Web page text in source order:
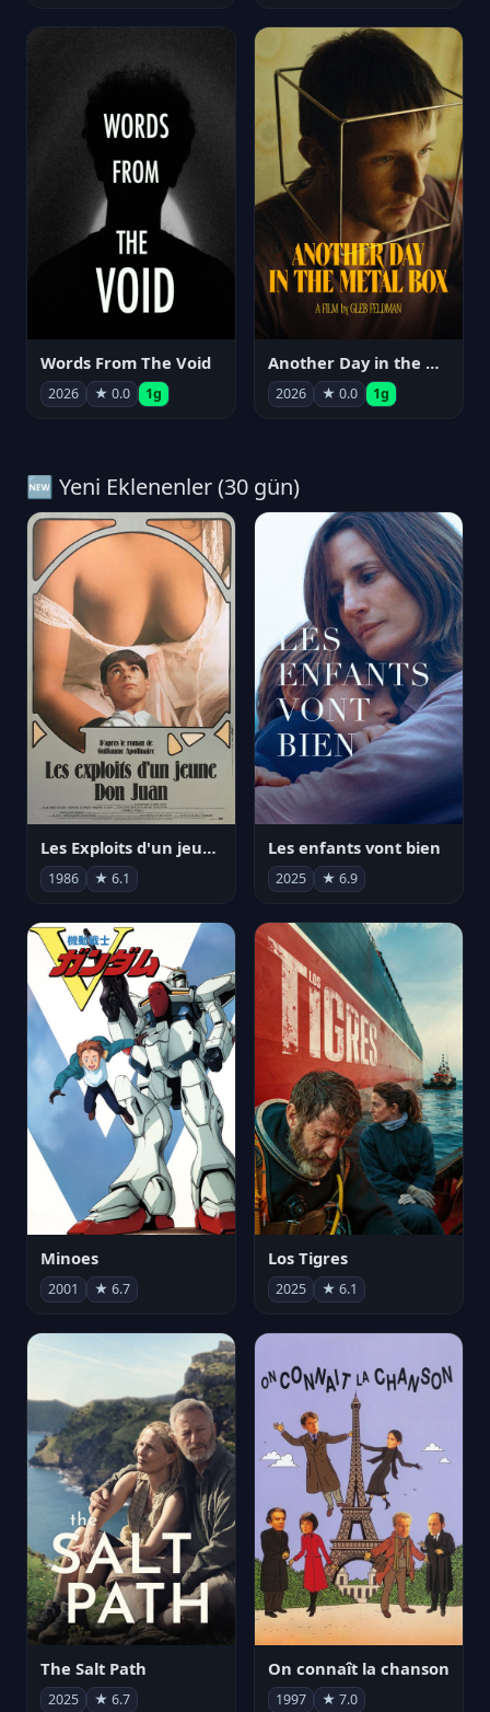
Words From The Void
2026 ★ 0.0 1g
Another Day in the Metal Box
2026 ★ 0.0 1g
🆕 Yeni Eklenenler (30 gün)
Les Exploits d'un jeune Don Juan
1986 ★ 6.1
Les enfants vont bien
2025 ★ 6.9
Minoes
2001 ★ 6.7
Los Tigres
2025 ★ 6.1
The Salt Path
2025 ★ 6.7
On connaît la chanson
1997 ★ 7.0